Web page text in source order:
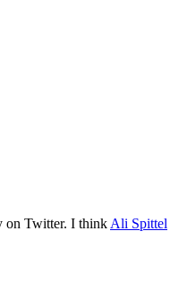
on Twitter. I think Ali Spittel